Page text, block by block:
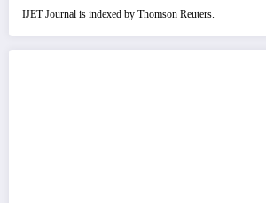
IJET Journal is indexed by Thomson Reuters.